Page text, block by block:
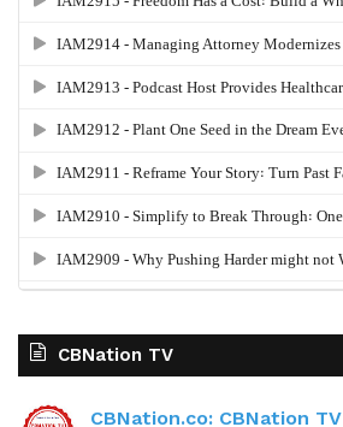
CBNation TV
CBNation.co: CBNation TV